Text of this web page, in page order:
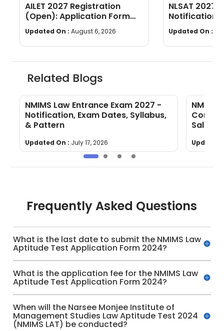
AILET 2027 Registration
(Open): Application Form
Fees, Documents & Filling
Process
Updated On : August 6, 2026
NLSAT 2027
Notification,
Syllabus &
Updated On :
Related Blogs
NMIMS Law Entrance Exam 2027 -
Notification, Exam Dates, Syllabus,
& Pattern
Updated On : July 17, 2026
NMIMS
Salary
Updated
Frequently Asked Questions
What is the last date to submit the NMIMS Law
Aptitude Test Application Form 2024?
What is the application fee for the NMIMS Law
Aptitude Test Application Form 2024?
When will the Narsee Monjee Institute of
Management Studies Law Aptitude Test 2024
(NMIMS LAT) be conducted?